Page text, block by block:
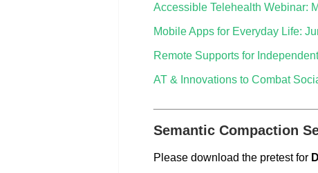
Accessible Telehealth Webinar:
Mobile Apps for Everyday Life:
Remote Supports for
AT & Innovations to Combat
Semantic Compaction
Please download the pretest for